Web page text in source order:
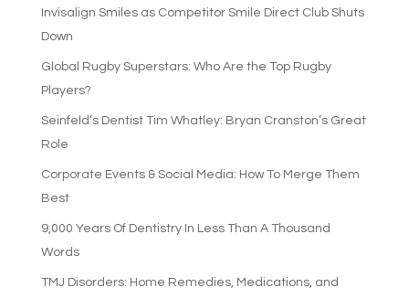
Invisalign Smiles as Competitor Smile Direct Club Shuts
Down
Global Rugby Superstars: Who Are the Top Rugby
Players?
Seinfeld’s Dentist Tim Whatley: Bryan Cranston’s Great
Role
Corporate Events & Social Media: How To Merge Them
Best
9,000 Years Of Dentistry In Less Than A Thousand
Words
TMJ Disorders: Home Remedies, Medications, and